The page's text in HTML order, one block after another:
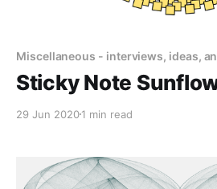
Miscellaneous - interviews, ideas,
Sticky Note
29 Jun 20201 min read